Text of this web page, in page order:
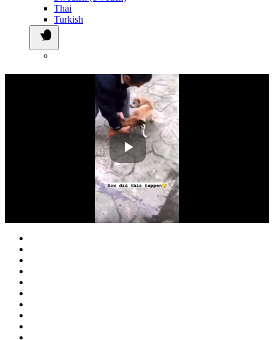
Thai
Turkish
Play
Video